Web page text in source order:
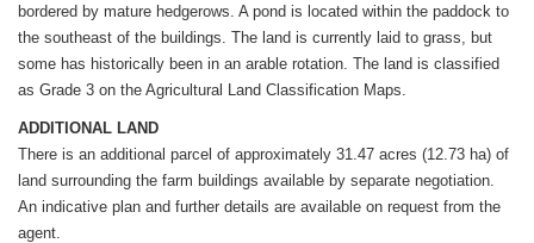
bordered by mature hedgerows. A pond is located within the paddock to
the southeast of the buildings. The land is currently laid to grass, but
some has historically been in an arable rotation. The land is classified
as Grade 3 on the Agricultural Land Classification Maps.
ADDITIONAL LAND
There is an additional parcel of approximately 31.47 acres (12.73 ha) of
land surrounding the farm buildings available by separate negotiation.
An indicative plan and further details are available on request from the
agent.